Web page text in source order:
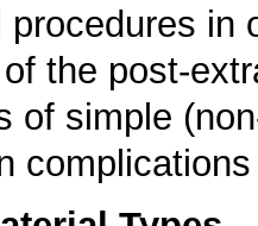
procedures in
the post-
of simple